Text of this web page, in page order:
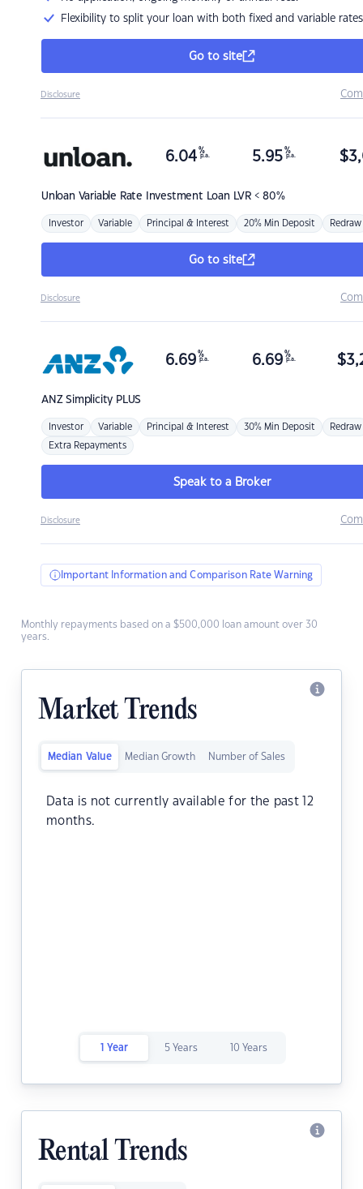
Flexibility to split your loan with both fixed and variable rates
Go to site
Disclosure
Unloan Variable Rate Investment Loan LVR < 80%
6.04 %
p.a. 5.95 %
p.a. $
Investor Variable Principal & Interest 20% Min Deposit Redraw
Go to site
Disclosure
ANZSimplicity PLUS
6.69 %
p.a. 6.69 %
p.a. $
Investor Variable Principal & Interest 30% Min Deposit Redraw
Extra Repayments
Speak to a Broker
Disclosure
Important Information and Comparison Rate Warning
Monthly repayments based on a $500,000 loan amount over 30
years.
Market Trends
Median Value Median Growth Number of Sales
Data is not currently available for the past 12
months.
1 Year 5 Years 10 Years
Rental Trends